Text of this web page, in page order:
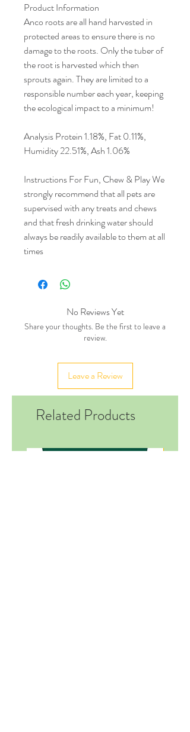
Product Information
Anco roots are all hand harvested in
protected areas to ensure there is no
damage to the roots. Only the tuber of
the root is harvested which then
sprouts again. They are limited to a
responsible number each year, keeping
the ecological impact to a minimum!
Analysis Protein 1.18%, Fat 0.11%,
Humidity 22.51%, Ash 1.06%
Instructions For Fun, Chew & Play We
strongly recommend that all pets are
supervised with any treats and chews
and that fresh drinking water should
always be readily available to them at all
times
No Reviews Yet
Share your thoughts. Be the first to leave a
review.
Leave a Review
Related Products
New in